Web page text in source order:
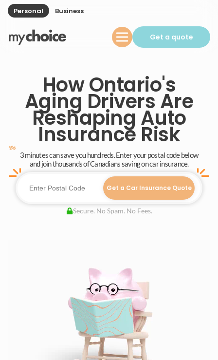
Personal Business
Get a quote
How Ontario's
Aging Drivers Are
Reshaping Auto
Insurance Risk
3 minutes can save you hundreds. Enter your postal code below
and join thousands of Canadians saving on car insurance.
Get a Car Insurance Quote
Secure. No Spam. No Fees.